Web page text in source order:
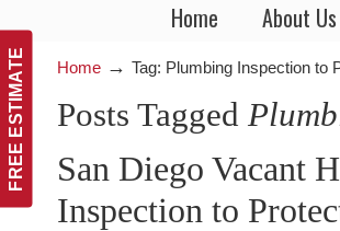
FREE ESTIMATE
Home About Us
Home → Tag: Plumbing Inspection to
Posts Tagged
San Diego Vacant
Inspection to